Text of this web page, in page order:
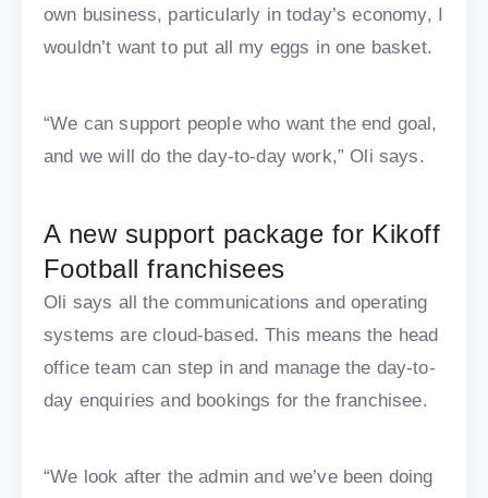
own business, particularly in today’s economy, I
wouldn’t want to put all my eggs in one basket.
“We can support people who want the end goal,
and we will do the day-to-day work,” Oli says.
A new support package for Kikoff
Football franchisees
Oli says all the communications and operating
systems are cloud-based. This means the head
office team can step in and manage the day-to-
day enquiries and bookings for the franchisee.
“We look after the admin and we’ve been doing